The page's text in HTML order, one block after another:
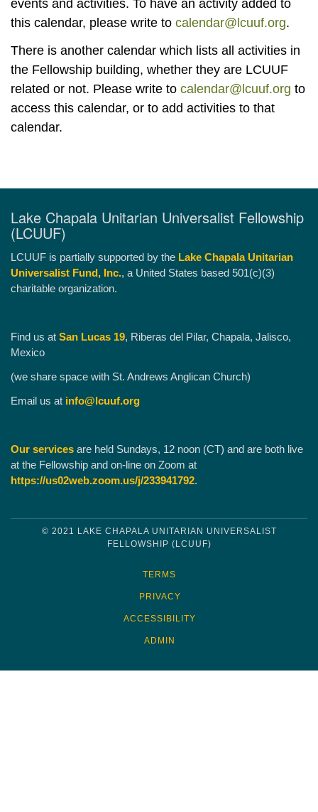
events and activities. To have an activity added to
this calendar, please write to calendar@lcuuf.org.
There is another calendar which lists all activities in
the Fellowship building, whether they are LCUUF
related or not. Please write to calendar@lcuuf.org to
access this calendar, or to add activities to that
calendar.
Lake Chapala Unitarian Universalist Fellowship
(LCUUF)
LCUUF is partially supported by the Lake Chapala Unitarian
Universalist Fund, Inc., a United States based 501(c)(3)
charitable organization.
Find us at San Lucas 19, Riberas del Pilar, Chapala, Jalisco,
Mexico
(we share space with St. Andrews Anglican Church)
Email us at info@lcuuf.org
Our services are held Sundays, 12 noon (CT) and are both live
at the Fellowship and on-line on Zoom at
https://us02web.zoom.us/j/233941792.
© 2021 LAKE CHAPALA UNITARIAN UNIVERSALIST
FELLOWSHIP (LCUUF)
TERMS
PRIVACY
ACCESSIBILITY
ADMIN